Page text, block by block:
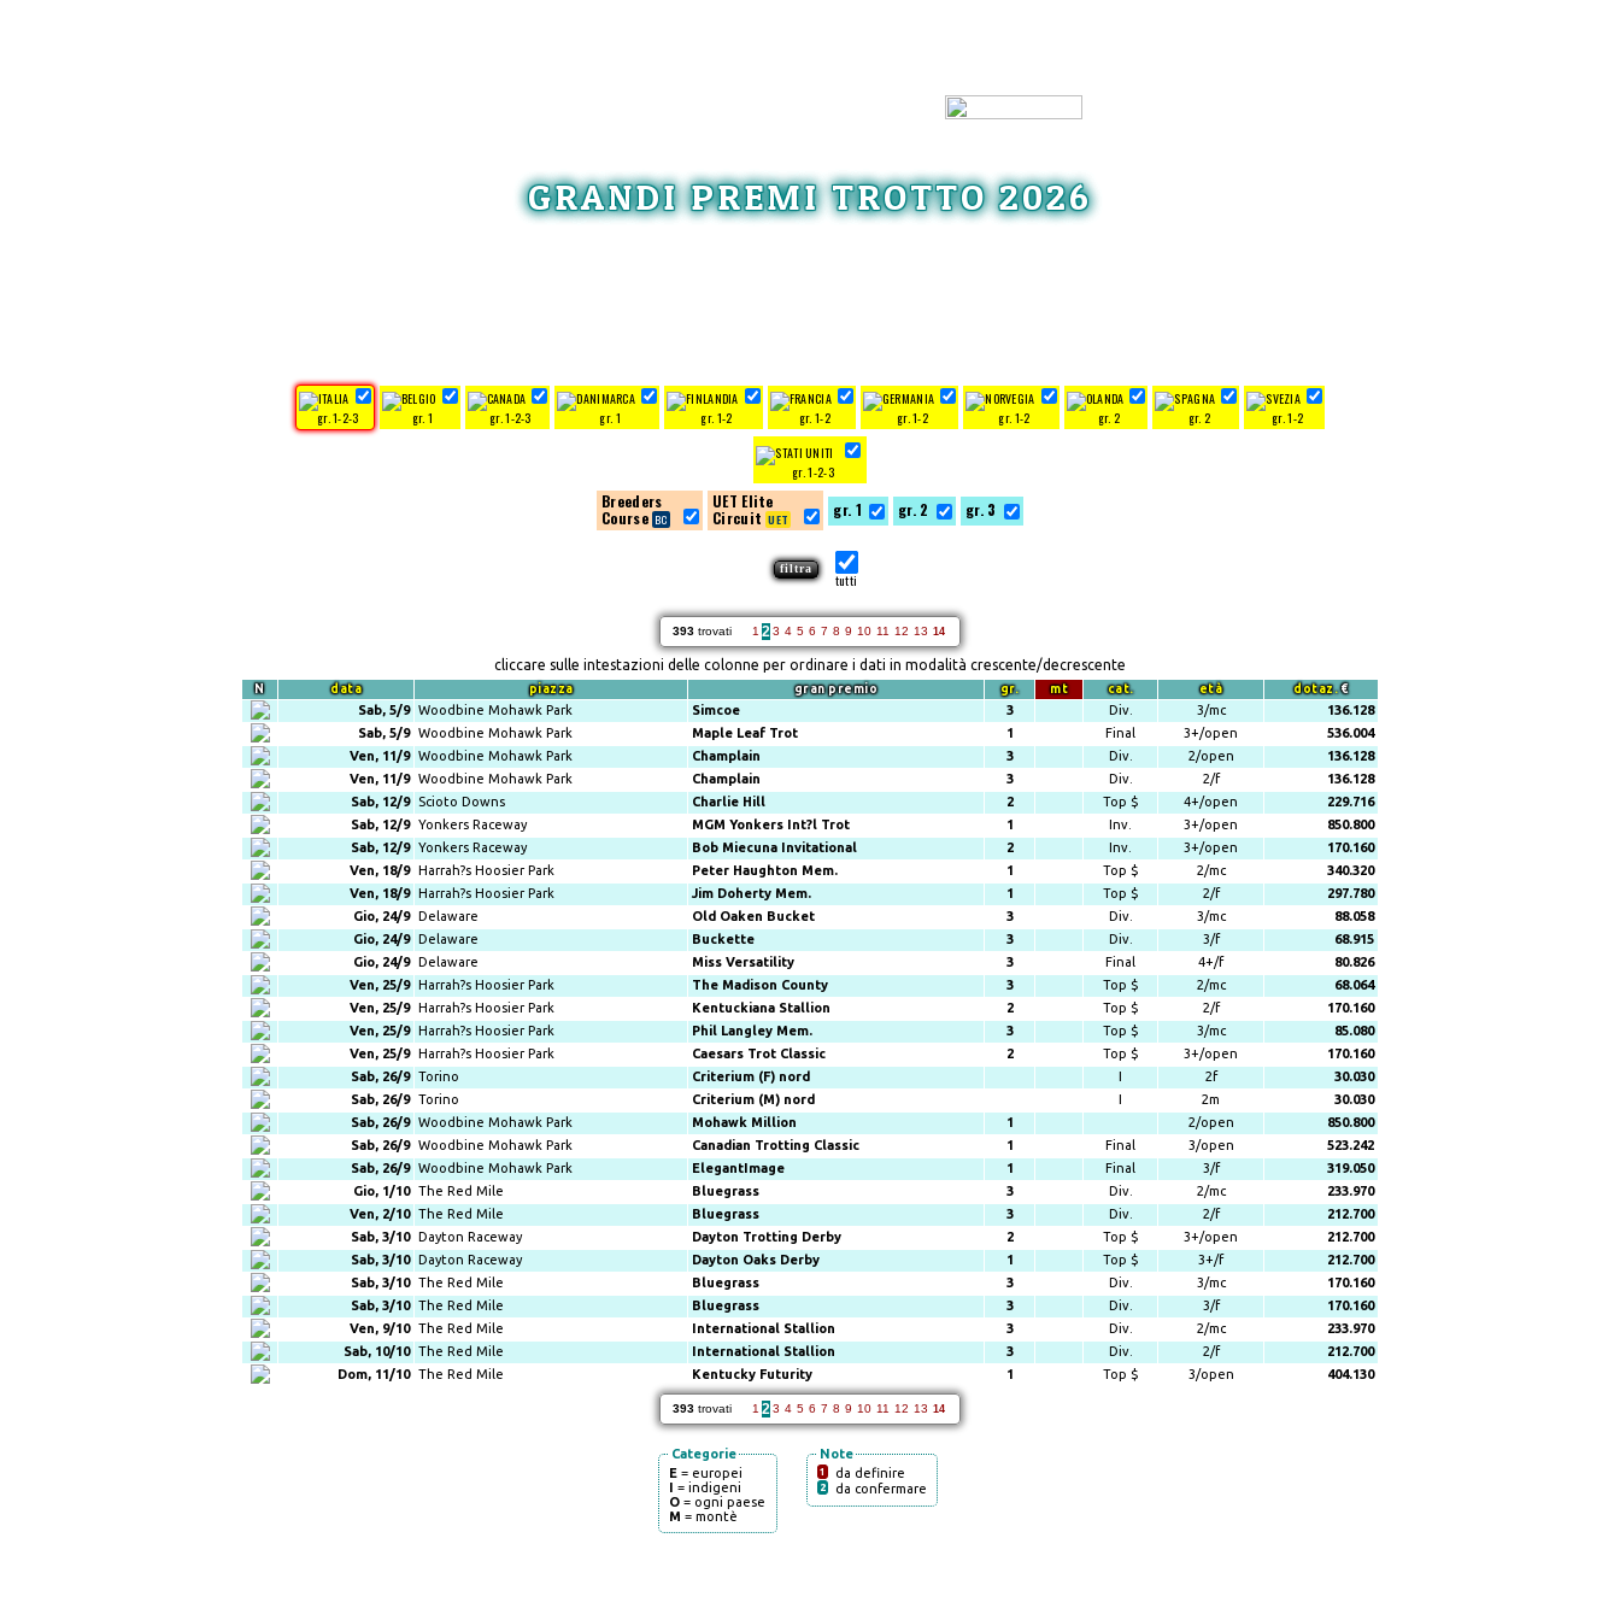
GRANDI PREMI TROTTO 2026
gr. 1-2-3 gr. 1 gr. 1-2-3 gr. 1 gr. 1-2 gr. 1-2 gr. 1-2 gr. 1-2 gr. 2 gr. 2 gr. 1-2
gr. 1-2-3
Breeders
Course
UET Elite
Circuit
gr. 1 gr. 2 gr. 3
tutti
393 trovati 1 23 4 5 6 7 8 9 10 11 12 13 14
cliccare sulle intestazioni delle colonne per ordinare i dati in modalità crescente/decrescente
N data piazza gran premio gr. mt cat. età dotaz.€
Sab, 5/9 Woodbine Mohawk Park Simcoe 3 Div. 3/mc
136.128
Sab, 5/9 Woodbine Mohawk Park Maple Leaf Trot 1 Final 3+/open
536.004
Ven, 11/9 Woodbine Mohawk Park Champlain 3 Div. 2/open
136.128
Ven, 11/9 Woodbine Mohawk Park Champlain 3 Div. 2/f
136.128
Sab, 12/9
Scioto Downs Charlie Hill 2 Top $ 4+/open
229.716
Sab, 12/9 Yonkers Raceway MGM Yonkers Int?l Trot 1 Inv. 3+/open
850.800
Sab, 12/9 Yonkers Raceway Bob Miecuna Invitational 2 Inv. 3+/open
170.160
Ven, 18/9 Harrah?s Hoosier Park Peter Haughton Mem. 1 Top $ 2/mc
340.320
Ven, 18/9 Harrah?s Hoosier Park Jim Doherty Mem. 1 Top $ 2/f
297.780
Gio, 24/9 Delaware Old Oaken Bucket 3 Div. 3/mc
88.058
Gio, 24/9 Delaware Buckette 3 Div. 3/f
68.915
Gio, 24/9 Delaware Miss Versatility 3 Final 4+/f
80.826
Ven, 25/9 Harrah?s Hoosier Park The Madison County 3 Top $ 2/mc
68.064
Ven, 25/9 Harrah?s Hoosier Park Kentuckiana Stallion 2 Top $ 2/f
170.160
Ven, 25/9 Harrah?s Hoosier Park Phil Langley Mem. 3 Top $ 3/mc
85.080
Ven, 25/9 Harrah?s Hoosier Park Caesars Trot Classic 2 Top $ 3+/open
170.160
Sab, 26/9 Torino Criterium (F) nord I 2f
30.030
Sab, 26/9 Torino Criterium (M) nord I 2m
30.030
Sab, 26/9 Woodbine Mohawk Park Mohawk Million 1 2/open
850.800
Sab, 26/9 Woodbine Mohawk Park Canadian Trotting Classic 1 Final 3/open
523.242
Sab, 26/9 Woodbine Mohawk Park ElegantImage 1 Final 3/f
319.050
Gio, 1/10 The Red Mile Bluegrass 3 Div. 2/mc
233.970
Ven, 2/10 The Red Mile Bluegrass 3 Div. 2/f
212.700
Sab, 3/10 Dayton Raceway Dayton Trotting Derby 2 Top $ 3+/open
212.700
Sab, 3/10 Dayton Raceway Dayton Oaks Derby 1 Top $ 3+/f
212.700
Sab, 3/10 The Red Mile Bluegrass 3 Div. 3/mc
170.160
Sab, 3/10 The Red Mile Bluegrass 3 Div. 3/f
170.160
Ven, 9/10 The Red Mile International Stallion 3 Div. 2/mc
233.970
Sab, 10/10 The Red Mile International Stallion 3 Div. 2/f
212.700
Dom, 11/10 The Red Mile Kentucky Futurity 1 Top $ 3/open 404.130
393 trovati 1 23 4 5 6 7 8 9 10 11 12 13 14
Categorie
E = europei
I = indigeni
O = ogni paese
M = montè
Note
1 da definire
2 da confermare